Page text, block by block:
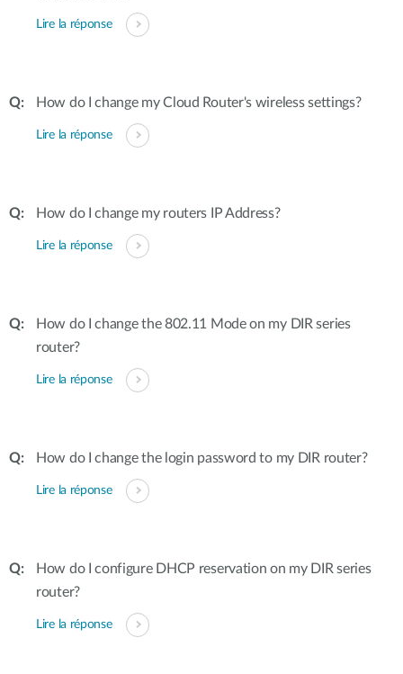
Lire la réponse
How do I change my Cloud Router's wireless settings?
Lire la réponse
How do I change my routers IP Address?
Lire la réponse
How do I change the 802.11 Mode on my DIR series
router?
Lire la réponse
How do I change the login password to my DIR router?
Lire la réponse
How do I configure DHCP reservation on my DIR series
router?
Lire la réponse